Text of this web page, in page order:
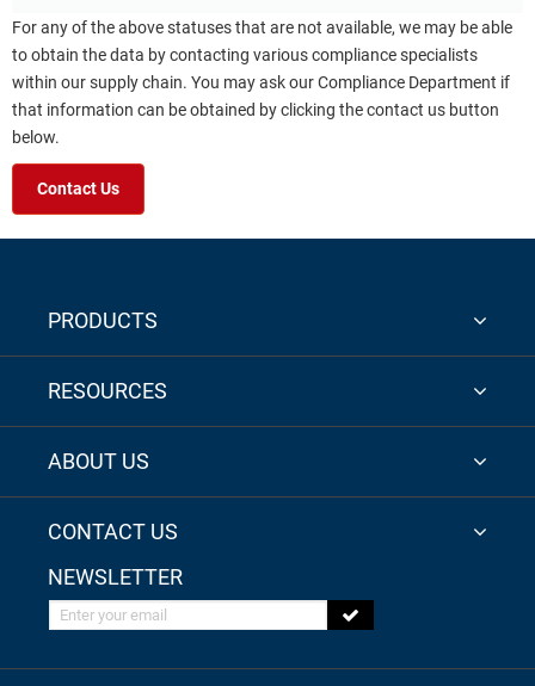
For any of the above statuses that are not available, we may be able
to obtain the data by contacting various compliance specialists
within our supply chain. You may ask our Compliance Department if
that information can be obtained by clicking the contact us button
below.
Contact Us
PRODUCTS
RESOURCES
ABOUT US
CONTACT US
NEWSLETTER
Enter your email